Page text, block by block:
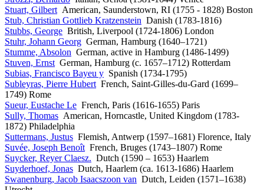
Stuart, Gilbert American, Saunderstown, RI (1755 - 1828) Boston
Stub, Christian Gottlieb Kratzenstein Danish (1783-1816)
Stubbs, George British, Liverpool (1724-1806) London
Stuhr, Johann Georg German, Hamburg (1640–1721)
Stumme, Absolon German, active in Hamburg (1486-1499)
Stuven, Ernst German, Hamburg (c. 1657–1712) Rotterdam
Subias, Francisco Bayeu y Spanish (1734-1795)
Subleyras, Pierre Hubert French, Saint-Gilles-du-Gard (1699–
1749) Rome
Sueur, Eustache Le French, Paris (1616-1655) Paris
Sully, Thomas American, Horncastle, United Kingdom (1783-
1872) Philadelphia
Suttermans, Justus Flemish, Antwerp (1597–1681) Florence, Italy
Suvée, Joseph Benoît French, Bruges (1743–1807) Rome
Suycker, Reyer Claesz. Dutch (1590 – 1653) Haarlem
Suyderhoef, Jonas Dutch, Haarlem (ca. 1613-1686) Haarlem
Swanenburg, Jacob Isaacszoon van Dutch, Leiden (1571–1638)